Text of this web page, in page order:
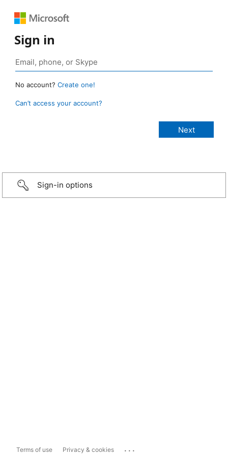
Sign in
No account? Create one!
Can’t access your account?
Sign-in options
Terms of use Privacy & cookies ...